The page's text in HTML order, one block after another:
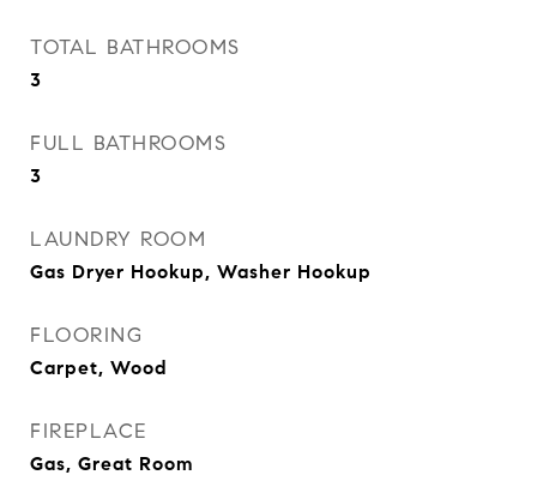
TOTAL BATHROOMS
3
FULL BATHROOMS
3
LAUNDRY ROOM
Gas Dryer Hookup, Washer Hookup
FLOORING
Carpet, Wood
FIREPLACE
Gas, Great Room